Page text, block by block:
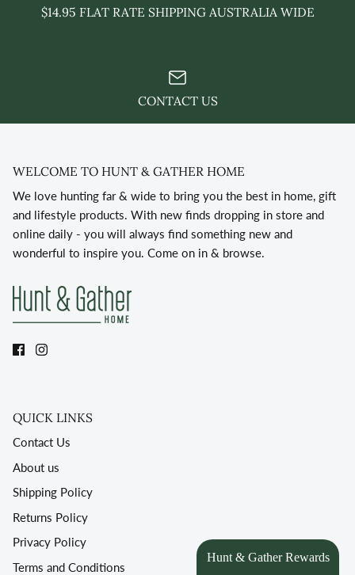
$14.95 FLAT RATE SHIPPING AUSTRALIA WIDE
CONTACT US
WELCOME TO HUNT & GATHER HOME
We love hunting far & wide to bring you the best in home, gift
and lifestyle products. With new finds dropping in store and
online daily - you will always find something new and
wonderful to inspire you. Come on in & browse.
QUICK LINKS
Contact Us
About us
Shipping Policy
Returns Policy
Privacy Policy
Terms and Conditions